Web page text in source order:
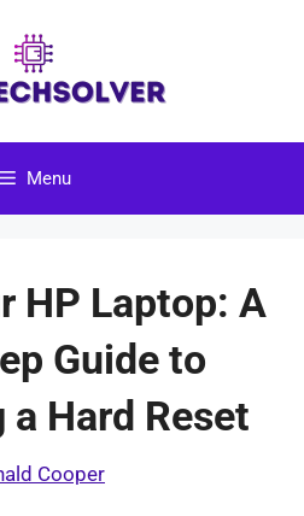
Menu
HP Laptop: A
Guide to
Hard Reset
Cooper